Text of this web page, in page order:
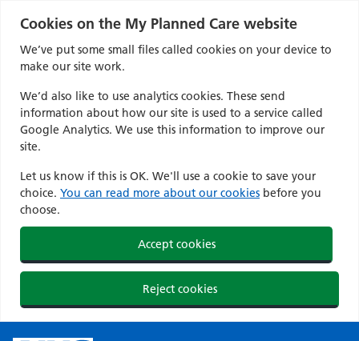
Cookies on the My Planned Care website
We’ve put some small files called cookies on your device to
make our site work.
We’d also like to use analytics cookies. These send
information about how our site is used to a service called
Google Analytics. We use this information to improve our
site.
Let us know if this is OK. We'll use a cookie to save your
choice. You can read more about our cookies before you
choose.
Accept cookies
Reject cookies